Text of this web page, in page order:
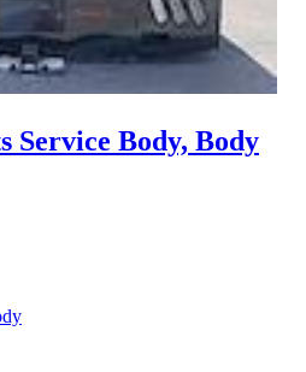
Service Body, Body